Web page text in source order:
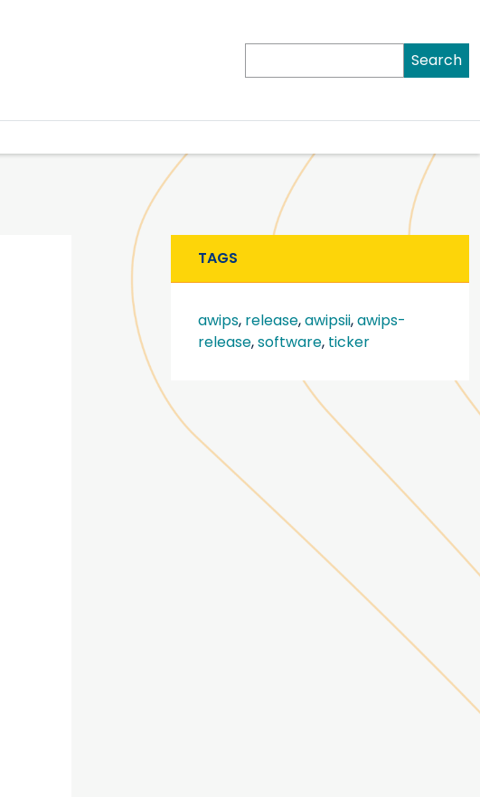
Search
TAGS
awips, release,awipsii,awips-
release,software, ticker